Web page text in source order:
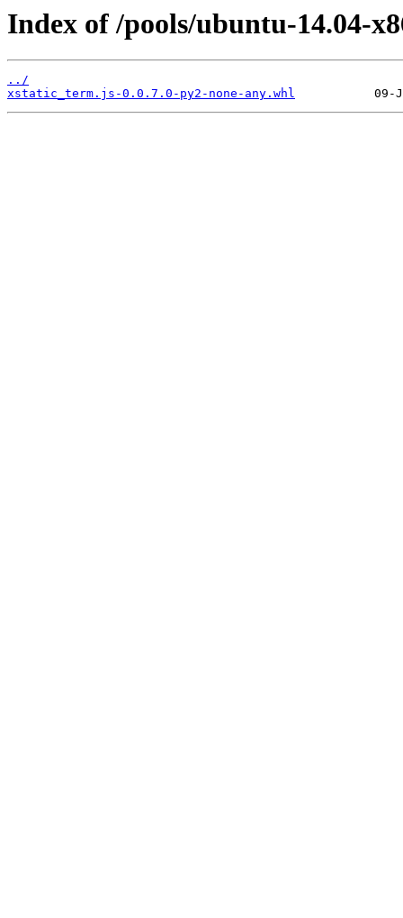
Index of /pools/ubuntu-14.04-
../
xstatic_term.js-0.0.7.0-py2-none-any.whl